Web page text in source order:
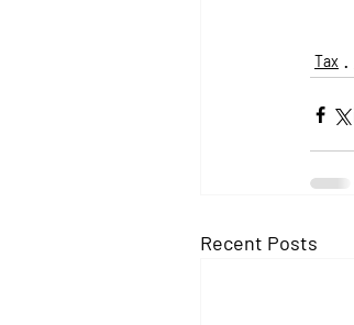
Tax
Recent Posts